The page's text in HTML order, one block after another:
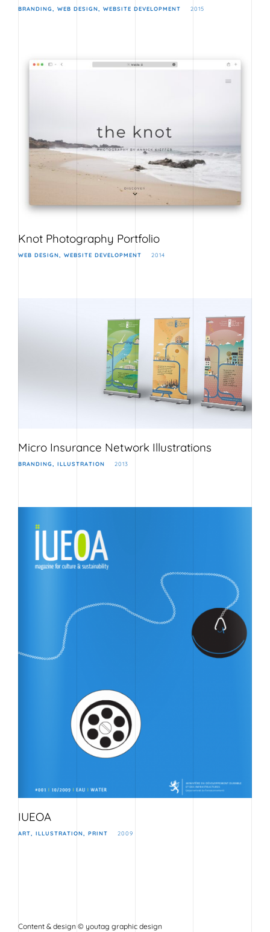
BRANDING WEB DESIGN WEBSITE DEVELOPMENT 2015
Knot Photography Portfolio
WEB DESIGN WEBSITE DEVELOPMENT 2014
Micro Insurance Network Illustrations
BRANDING ILLUSTRATION 2013
IUEOA
ART ILLUSTRATION PRINT 2009
Content & design © youtag graphic design